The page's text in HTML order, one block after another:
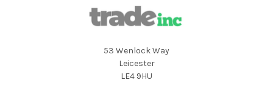
53 Wenlock Way
Leicester
LE4 9HU